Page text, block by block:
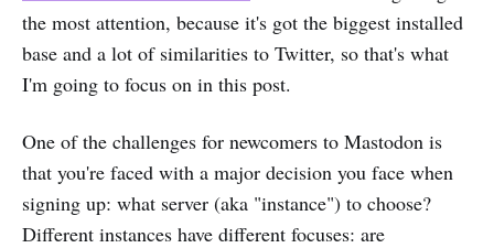
the most attention, because it's got the biggest installed
base and a lot of similarities to Twitter, so that's what
I'm going to focus on in this post.
One of the challenges for newcomers to Mastodon is
that you're faced with a major decision you face when
signing up: what server (aka "instance") to choose?
Different instances have different focuses: are